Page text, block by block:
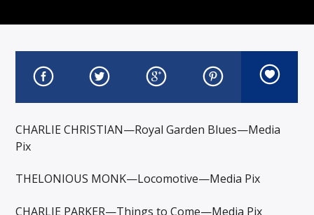
CHARLIE CHRISTIAN—Royal Garden Blues—Media
Pix
THELONIOUS MONK—Locomotive—Media Pix
CHARLIE PARKER—Things to Come—Media Pix